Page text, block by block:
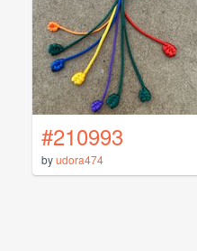
#210993
byudora474